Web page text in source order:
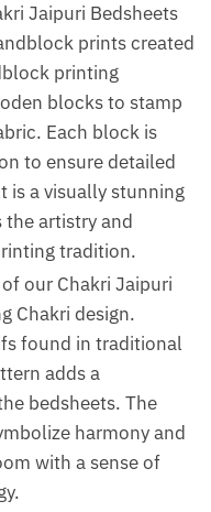
Jaipuri Bedsheets
prints created
printing
blocks to stamp
Each block is
to ensure detailed
is a visually stunning
the artistry and
tradition.
our Chakri Jaipuri
Chakri design.
found in traditional
adds a
bedsheets. The
harmony and
with a sense of